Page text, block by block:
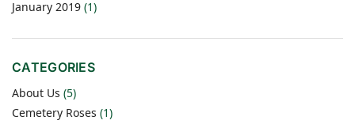
January 2019 (1)
CATEGORIES
About Us (5)
Cemetery Roses (1)